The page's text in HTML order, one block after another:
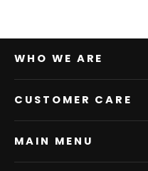
WHO WE ARE
CUSTOMER CARE
MAIN MENU